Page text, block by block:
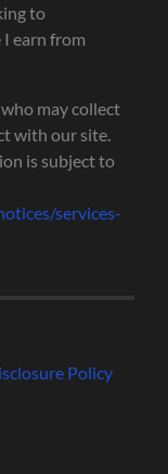
to
I earn from
may collect
with our site.
is subject to
services-
Policy